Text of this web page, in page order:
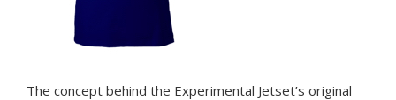
The concept behind the Experimental Jetset’s original